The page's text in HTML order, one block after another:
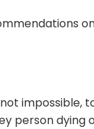
person dying